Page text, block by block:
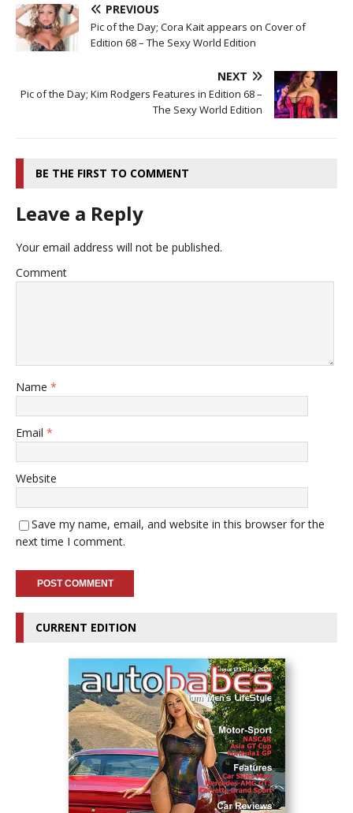
PREVIOUS
Pic of the Day; Cora Kait appears on Cover of
Edition 68 – The Sexy World Edition
NEXT
Pic of the Day; Kim Rodgers Features in Edition 68 –
The Sexy World Edition
BE THE FIRST TO COMMENT
Leave a Reply
Your email address will not be published.
Comment
Name *
Email *
Website
Save my name, email, and website in this browser for the
next time I comment.
CURRENT EDITION